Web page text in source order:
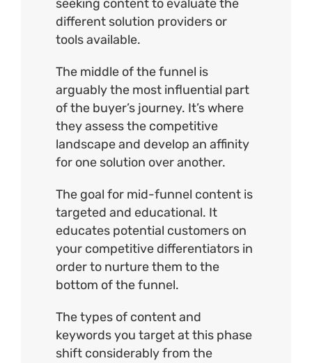
seeking content to evaluate the
different solution providers or
tools available.
The middle of the funnel is
arguably the most influential part
of the buyer’s journey. It’s where
they assess the competitive
landscape and develop an affinity
for one solution over another.
The goal for mid-funnel content is
targeted and educational. It
educates potential customers on
your competitive differentiators in
order to nurture them to the
bottom of the funnel.
The types of content and
keywords you target at this phase
shift considerably from the